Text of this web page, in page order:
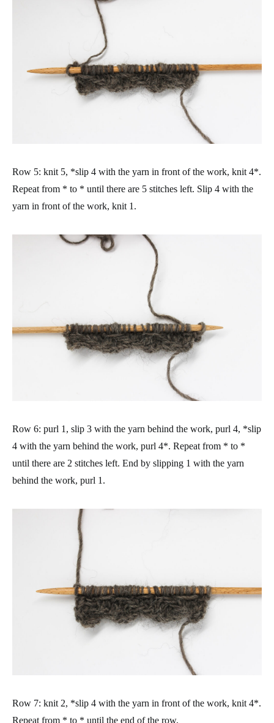
Row 5: knit 5, *slip 4 with the yarn in front of the work, knit 4*.
Repeat from * to * until there are 5 stitches left. Slip 4 with the
yarn in front of the work, knit 1.
Row 6: purl 1, slip 3 with the yarn behind the work, purl 4, *slip
4 with the yarn behind the work, purl 4*. Repeat from * to *
until there are 2 stitches left. End by slipping 1 with the yarn
behind the work, purl 1.
Row 7: knit 2, *slip 4 with the yarn in front of the work, knit 4*.
Repeat from * to * until the end of the row.